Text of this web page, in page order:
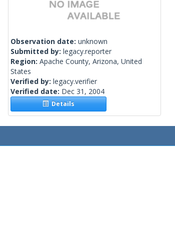
Observation date: unknown
Submitted by: legacy.reporter
Region: Apache County, Arizona, United
States
Verified by: legacy.verifier
Verified date: Dec 31, 2004
Details